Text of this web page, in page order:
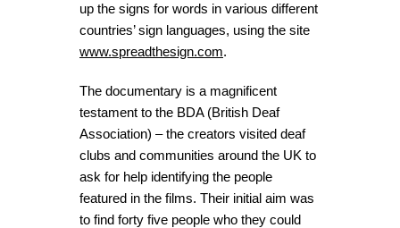
up the signs for words in various different
countries’ sign languages, using the site
www.spreadthesign.com.
The documentary is a magnificent
testament to the BDA (British Deaf
Association) – the creators visited deaf
clubs and communities around the UK to
ask for help identifying the people
featured in the films. Their initial aim was
to find forty five people who they could